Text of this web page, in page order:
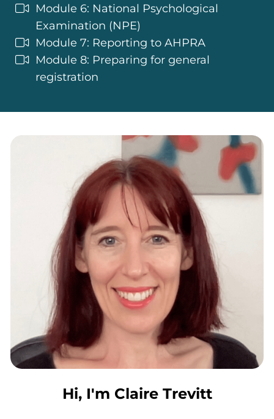
Module 6: National Psychological
Examination (NPE)
Module 7: Reporting to AHPRA
Module 8: Preparing for general
registration
Hi, I'm Claire Trevitt